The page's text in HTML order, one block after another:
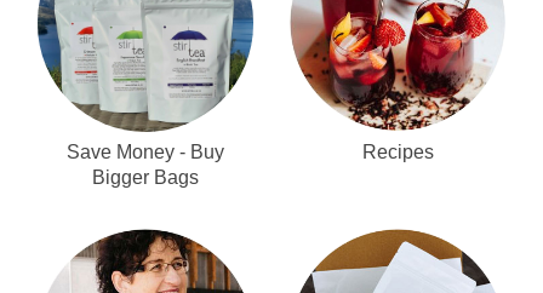
Save Money - Buy
Bigger Bags
Recipes